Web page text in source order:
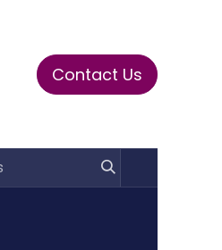
ConnectsContact Us